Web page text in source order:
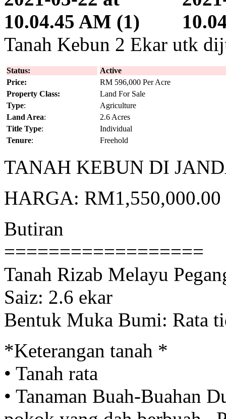
Tanah Kebun 2 Ekar utk
Status:
Active
Price:
RM 596,000 Per Acre
Property Class:
Land For Sale
Type:
Agriculture
Land Area:
2.6 Acres
Title Type:
Individual
Tenure: Freehold
TANAH KEBUN DI
HARGA:
Butiran
==================
Tanah Rizab Melayu
Saiz: 2.6 ekar
Bentuk Muka Bumi: Rata
*Keterangan tanah *
• Tanah rata
• Tanaman Buah-Buahan